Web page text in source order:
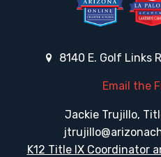
8140 E. Golf Links
Email the
Jackie Trujillo,
K12 Title IX Coordinator